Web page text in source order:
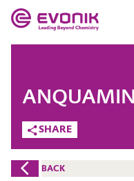
Market
Additive
Evonik -
Chemistry
What drives us
COMPANY
SHARE
BACK